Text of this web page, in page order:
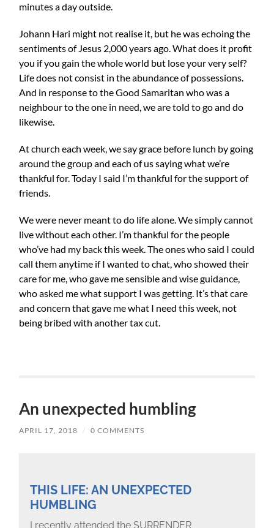
minutes a day outside.
Johann Hari might not realise it, but he was echoing the
sentiments of Jesus 2,000 years ago. What does it profit
you if you gain the whole world but lose your very self?
Life does not consist in the abundance of possessions.
And in response to the Good Samaritan who was a
neighbour to the one in need, we are told to go and do
likewise.
At church each week, we say grace before lunch by going
around the group and each of us saying what we’re
thankful for. Today I said I’m thankful for the support of
friends.
We were never meant to do life alone. We simply cannot
live without each other. I’m thankful for the people
who’ve had my back this week. The ones who said I could
call them anytime if I wanted to chat, who showed their
care for me, who gave me sensible and wise guidance,
who asked me what support I was getting. It’s that care
and concern that gave me what I need this week, not
being bribed with another tax cut.
An unexpected humbling
APRIL 17, 2018 / 0 COMMENTS
THIS LIFE: AN UNEXPECTED
HUMBLING
I recently attended the SURRENDER